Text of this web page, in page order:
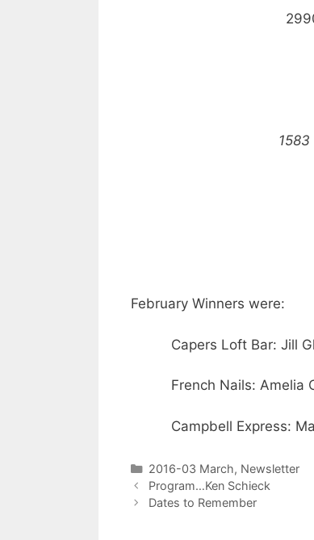
February Winners were:
Capers Loft Bar: Jill
French Nails: Amelia
Campbell Express:
2016-03 March, Newsletter
Program…Ken Schieck
Dates to Remember